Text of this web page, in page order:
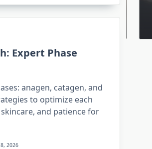
Expert Phase
anagen, catagen, and
to optimize each
and patience for
8, 2026